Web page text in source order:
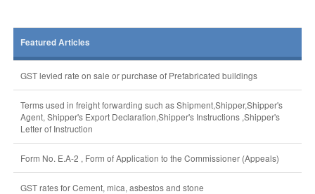
Featured Articles
GST levied rate on sale or purchase of Prefabricated buildings
Terms used in freight forwarding such as Shipment,Shipper,Shipper's
Agent, Shipper's Export Declaration,Shipper's Instructions ,Shipper's
Letter of Instruction
Form No. E.A-2 , Form of Application to the Commissioner (Appeals)
GST rates for Cement, mica, asbestos and stone